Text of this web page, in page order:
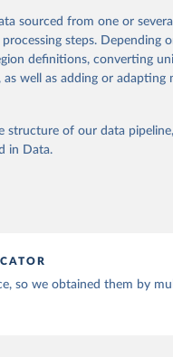
historicaldevelopment/
2023
prior to any processing
from this page, please use the
style estimates of
of many researchers who
of sources in the original
sourced from one or
steps. Depending
definitions, converting
well as adding or adapting
of our data
in Data.
so we obtained them by